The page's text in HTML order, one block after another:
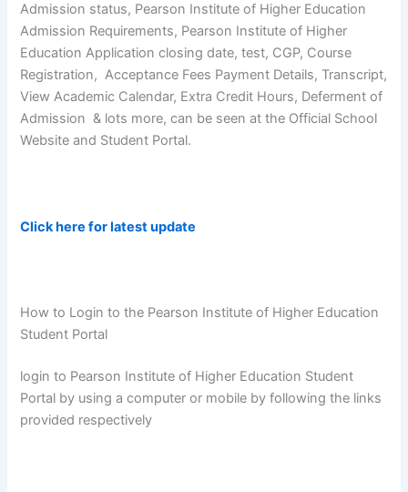
Admission status, Pearson Institute of Higher Education
Admission Requirements, Pearson Institute of Higher
Education Application closing date, test, CGP, Course
Registration, Acceptance Fees Payment Details, Transcript,
View Academic Calendar, Extra Credit Hours, Deferment of
Admission & lots more, can be seen at the Official School
Website and Student Portal.
Click here for latest update
How to Login to the Pearson Institute of Higher Education
Student Portal
login to Pearson Institute of Higher Education Student
Portal by using a computer or mobile by following the links
provided respectively